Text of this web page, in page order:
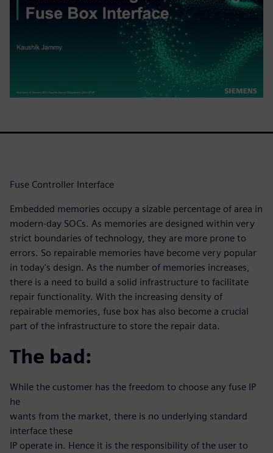
Fuse Controller Interface
Embedded memories occupy a sizable percentage of area in
modern-day SOCs. As memories are designed within very
strict boundaries of technology, they are more prone to
errors. So repairable memories have become very popular
in today's design. As the number of memories increases,
there is a need to build a solid infrastructure to facilitate
repair functionality. With the increasing density of
repairable memories, fuse box has also become a crucial
part of the infrastructure to store the repair data.
The bad:
While the customer has the freedom to choose any fuse IP
he
wants from the market, there is no underlying standard
interface these
IP operate in. Hence it is the responsibility of the user to